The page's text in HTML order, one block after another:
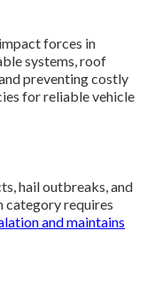
forces in
systems, roof
preventing costly
for reliable vehicle
hail outbreaks, and
category requires
and maintains